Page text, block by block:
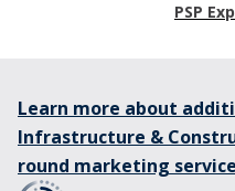
PSP
Learn more about
Infrastructure &
round marketing